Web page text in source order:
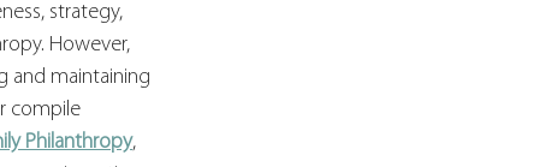
strategy,
However,
and maintaining
compile
Philanthropy,